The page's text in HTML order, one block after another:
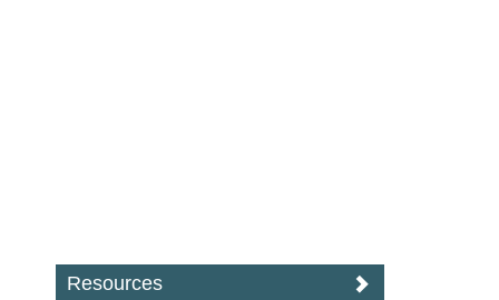
Resources